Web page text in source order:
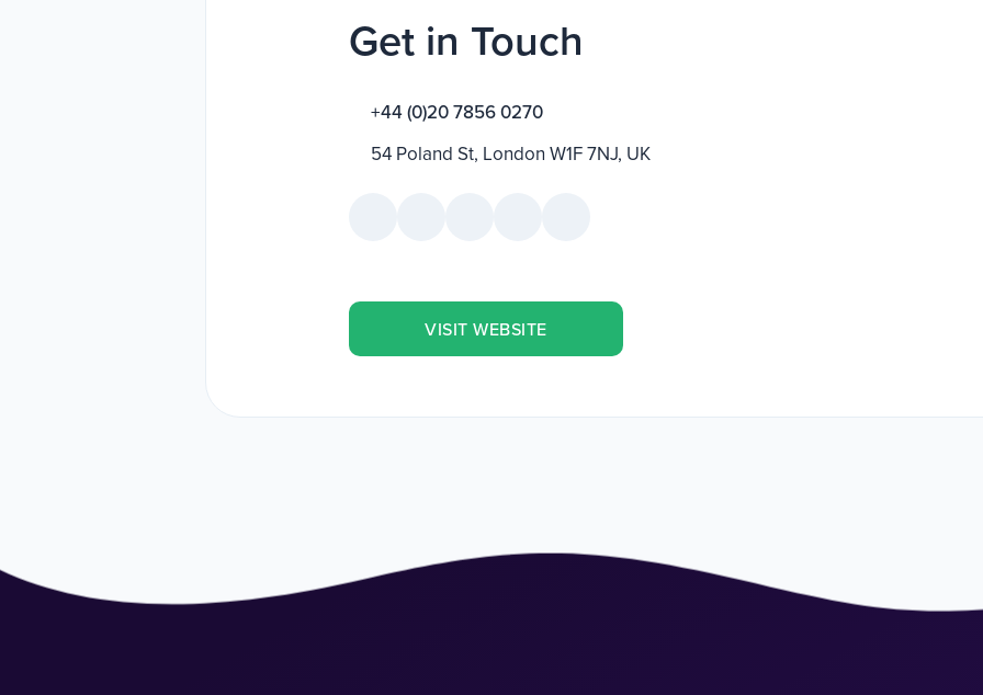
Get in Touch
+44 (0)20 7856 0270
54 Poland St, London W1F 7NJ, UK
VISIT WEBSITE